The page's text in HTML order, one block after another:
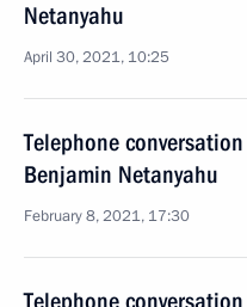
Netanyahu
April 30, 2021, 10:25
Telephone
Benjamin Netanyahu
February 8, 2021, 17:30
Telephone